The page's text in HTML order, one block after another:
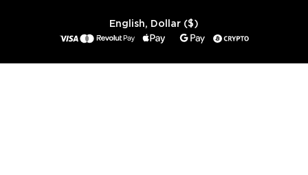
English, Dollar ($)